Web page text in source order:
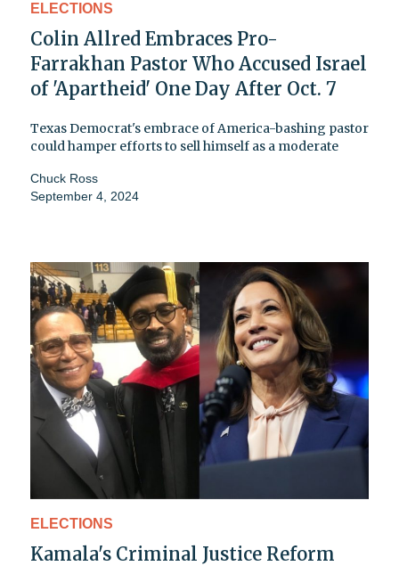
ELECTIONS
Colin Allred Embraces Pro-
Farrakhan Pastor Who Accused Israel
of 'Apartheid' One Day After Oct. 7
Texas Democrat's embrace of America-bashing pastor
could hamper efforts to sell himself as a moderate
Chuck Ross
September 4, 2024
ELECTIONS
Kamala's Criminal Justice Reform